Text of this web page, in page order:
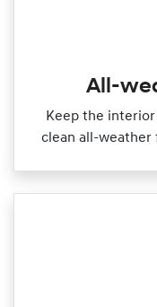
All-
Keep the
clean all‑weather